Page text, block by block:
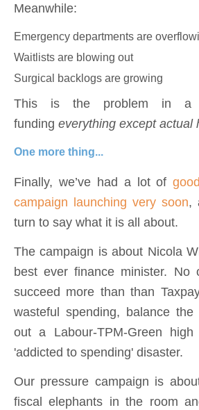
Meanwhile:
Emergency departments are
Waitlists are blowing out
Surgical backlogs are growing
This is the problem in a
funding everything except actual
One more thing...
Finally, we’ve had a lot of
campaign launching very soon,
turn to say what it is all about.
The campaign is about Nicola
best ever finance minister. No
succeed more than than
wasteful spending, balance
out a Labour-TPM-Green
'addicted to spending' disaster.
Our pressure campaign is
fiscal elephants in the room